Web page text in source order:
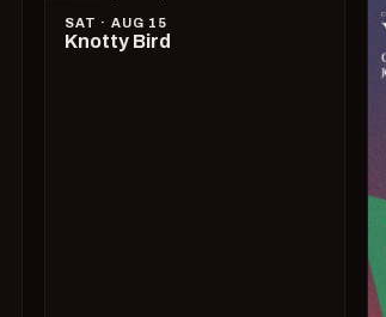
SAT · AUG 15
Knotty Bird